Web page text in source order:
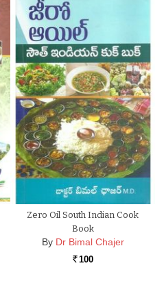
Zero Oil South Indian Cook
Book
By Dr Bimal Chajer
Rs. 100